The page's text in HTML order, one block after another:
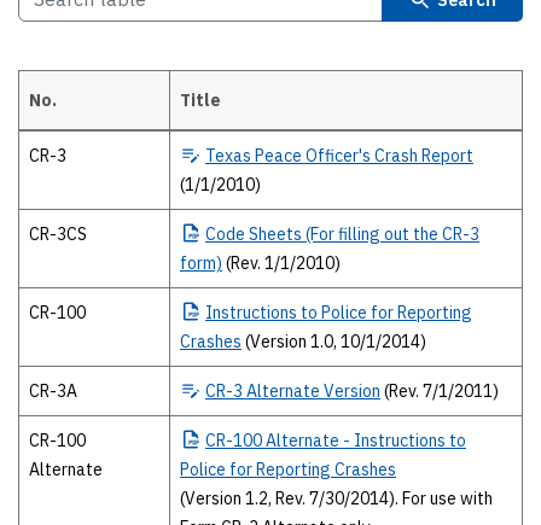
2010 Texas Peace Officer’s crash report forms The 2010 forms
No. Title
CR-3 Texas Peace Officer's Crash Report
(1/1/2010)
CR-3CS Code Sheets (For filling out the CR-3
form) (Rev. 1/1/2010)
CR-100 Instructions to Police for Reporting
Crashes (Version 1.0, 10/1/2014)
CR-3A CR-3 Alternate Version (Rev. 7/1/2011)
CR-100
Alternate
CR-100Alternate - Instructions to
Police for Reporting Crashes
(Version 1.2, Rev. 7/30/2014). For use with